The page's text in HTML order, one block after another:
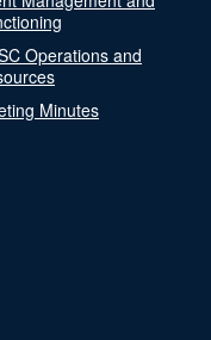
Operations and
Minutes